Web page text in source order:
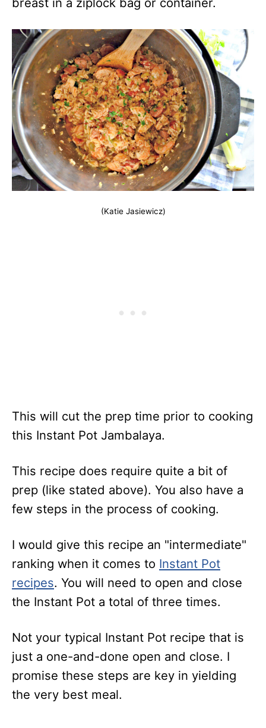
(Katie Jasiewicz)
This will cut the prep time prior to cooking
this Instant Pot Jambalaya.
This recipe does require quite a bit of
prep (like stated above). You also have a
few steps in the process of cooking.
I would give this recipe an "intermediate"
ranking when it comes to Instant Pot
recipes. You will need to open and close
the Instant Pot a total of three times.
Not your typical Instant Pot recipe that is
just a one-and-done open and close. I
promise these steps are key in yielding
the very best meal.